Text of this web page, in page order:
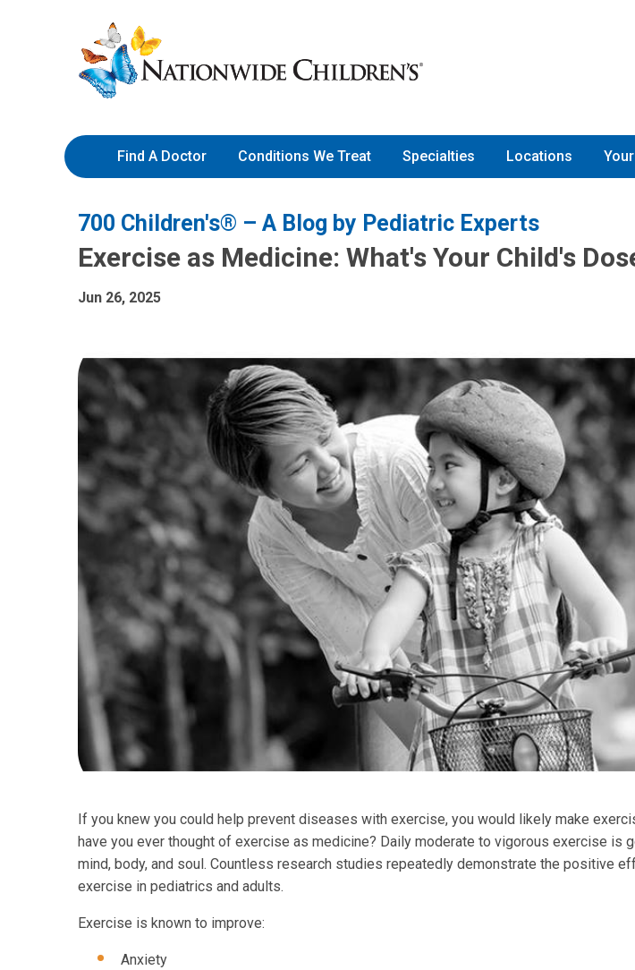
to
Content
Nationwide
Children’s
Hospital
Find A Doctor Conditions We Treat Specialties Locations
700 Children's® – A Blog by Pediatric Experts
Exercise as Medicine: What's Your Child's
Jun 26, 2025
If you knew you could help prevent diseases with exercise, you would likely make
have you ever thought of exercise as medicine? Daily moderate to vigorous exercise is
mind, body, and soul. Countless research studies repeatedly demonstrate the positive
exercise in pediatrics and adults.
Exercise is known to improve:
Anxiety